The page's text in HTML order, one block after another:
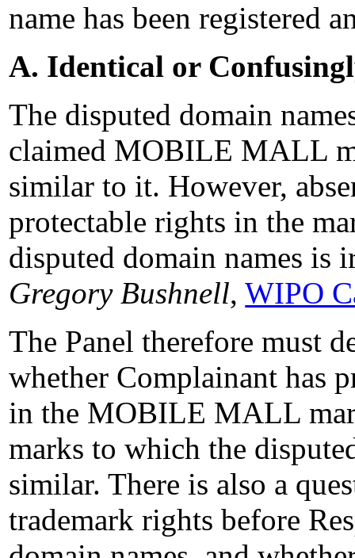
name has been registered
A. Identical or
The disputed domain
claimed MOBILE MALL
similar to it. However,
protectable rights in the
disputed domain names is
Gregory Bushnell,WIPO
The Panel therefore must
whether Complainant has
in the MOBILE MALL
marks to which the
similar. There is also a
trademark rights before